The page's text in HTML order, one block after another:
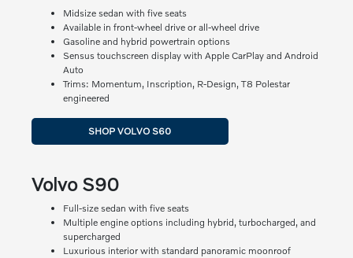
Midsize sedan with five seats
Available in front-wheel drive or all-wheel drive
Gasoline and hybrid powertrain options
Sensus touchscreen display with Apple CarPlay and Android
Auto
Trims: Momentum, Inscription, R-Design, T8 Polestar
engineered
SHOP VOLVO S60
Volvo S90
Full-size sedan with five seats
Multiple engine options including hybrid, turbocharged, and
supercharged
Luxurious interior with standard panoramic moonroof